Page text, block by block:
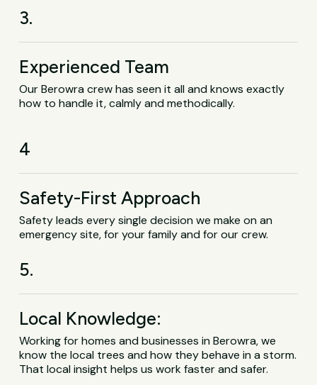
3.
Experienced Team
Our Berowra crew has seen it all and knows exactly
how to handle it, calmly and methodically.
4
Safety-First Approach
Safety leads every single decision we make on an
emergency site, for your family and for our crew.
5.
Local Knowledge:
Working for homes and businesses in Berowra, we
know the local trees and how they behave in a storm.
That local insight helps us work faster and safer.